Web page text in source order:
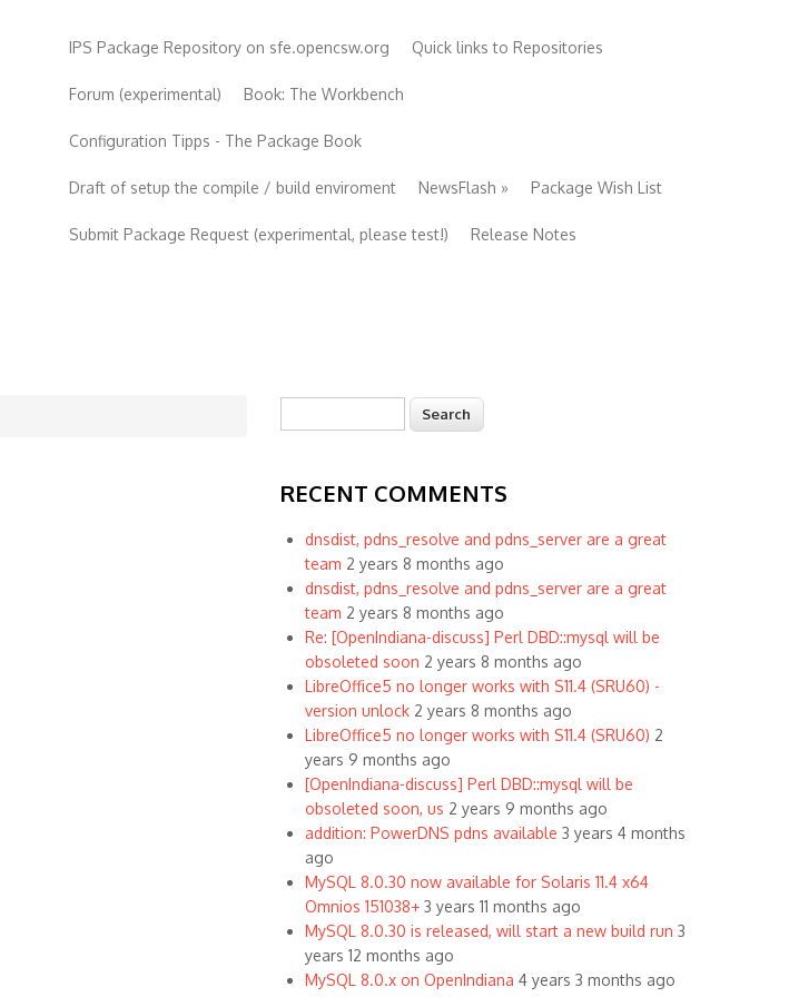
IPS Package Repository on sfe.opencsw.org Quick links to Repositories
Forum (experimental) Book: The Workbench
Configuration Tipps - The Package Book
Draft of setup the compile / build enviroment NewsFlash » Package Wish List
Submit Package Request (experimental, please test!) Release Notes
Search form
RECENT COMMENTS
dnsdist, pdns_resolve and pdns_server are a great
team 2 years 8 months ago
dnsdist, pdns_resolve and pdns_server are a great
team 2 years 8 months ago
Re: [OpenIndiana-discuss] Perl DBD::mysql will be
obsoleted soon 2 years 8 months ago
LibreOffice5 no longer works with S11.4 (SRU60) -
version unlock 2 years 8 months ago
LibreOffice5 no longer works with S11.4 (SRU60) 2
years 9 months ago
[OpenIndiana-discuss] Perl DBD::mysql will be
obsoleted soon, us 2 years 9 months ago
addition: PowerDNS pdns available 3 years 4 months
ago
MySQL 8.0.30 now available for Solaris 11.4 x64
Omnios 151038+ 3 years 11 months ago
MySQL 8.0.30 is released, will start a new build run 3
years 12 months ago
MySQL 8.0.x on OpenIndiana 4 years 3 months ago